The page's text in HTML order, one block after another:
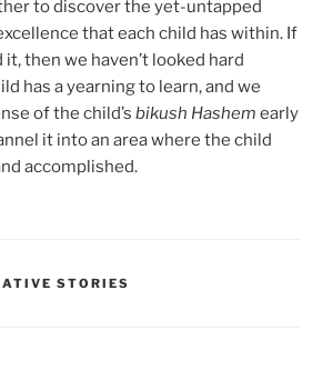
to discover the yet-untapped
that each child has within. If
it, then we haven’t looked hard
has a yearning to learn, and we
of the child’s bikush Hashem early
it into an area where the child
accomplished.
STORIES